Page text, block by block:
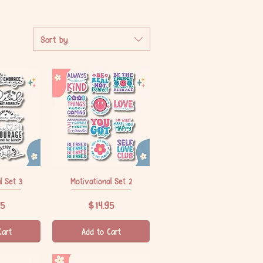
Sort by
Set 3 Quick View
Motivational Set 2
Price
$14.95
Add to Cart